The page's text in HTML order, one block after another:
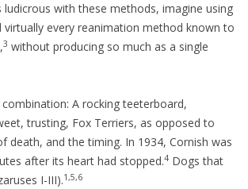
with these methods, imagine using
every reanimation method known to
3 without producing so much as a single
A rocking teeterboard,
trusting, Fox Terriers, as opposed to
and the timing. In 1934, Cornish was
after its heart had stopped.4 Dogs that
I-III).1,5,6